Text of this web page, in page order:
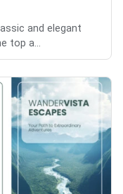
and elegant
top a...